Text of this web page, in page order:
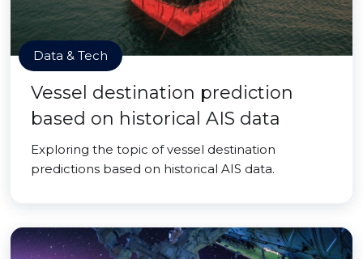
Data & Tech
Vessel destination prediction
based on historical AIS data
Exploring the topic of vessel destination
predictions based on historical AIS data.